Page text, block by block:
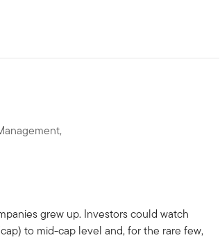
grew up. Investors could watch
to mid-cap level and, for the rare few,